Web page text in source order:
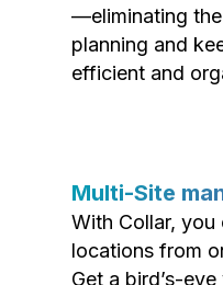
—eliminating
planning and
efficient and
Multi-Site
With Collar, you
locations from
Get a bird’s-